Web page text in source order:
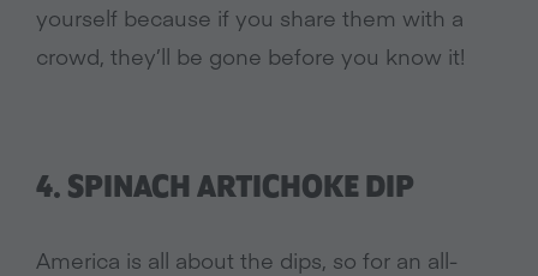
yourself because if you share them with a
crowd, they’ll be gone before you know it!
4. SPINACH ARTICHOKE DIP
America is all about the dips, so for an all-